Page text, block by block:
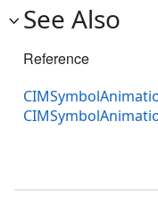
See Also
Reference